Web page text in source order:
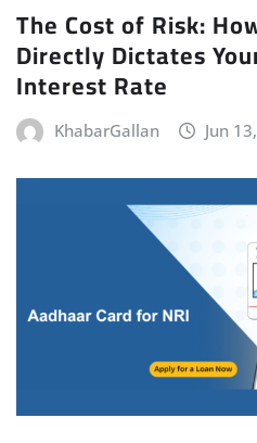
The Cost of Risk:
Directly Dictates
Interest Rate
KhabarGallan Jun